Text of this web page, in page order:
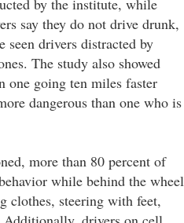
by the institute, while
say they do not drive drunk,
seen drivers distracted by
The study also showed
one going ten miles faster
dangerous than one who is
more than 80 percent of
while behind the wheel
clothes, steering with feet,